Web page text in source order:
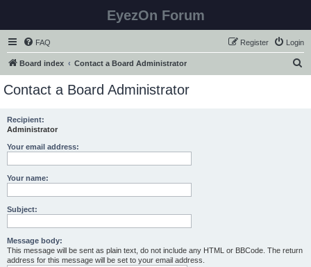
EyezOn Forum
FAQ Login
Register
Board index Contact a Board Administrator
Contact a Board Administrator
Recipient:
Administrator
Your email address:
Your name:
Subject:
Message body:
This message will be sent as plain text, do not include any HTML or BBCode. The return
address for this message will be set to your email address.